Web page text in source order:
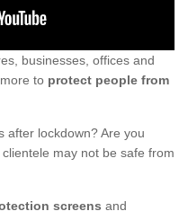
businesses, offices and
to protect people from
after lockdown? Are you
may not be safe from
screens and